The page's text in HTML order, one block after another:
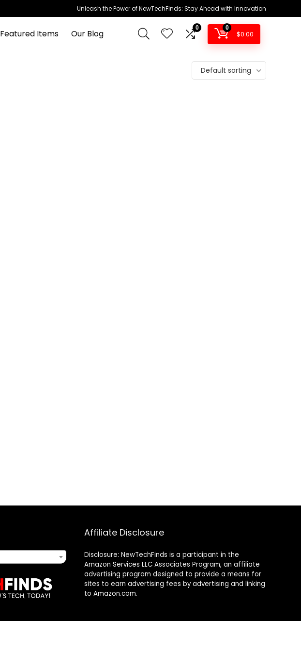
Unleash the Power of NewTechFinds: Stay Ahead with Innovation
Featured Items Our Blog
0 0
$0.00
Default sorting
Affiliate Disclosure
Disclosure: NewTechFinds is a participant in the
Amazon Services LLC Associates Program, an affiliate
advertising program designed to provide a means for
sites to earn advertising fees by advertising and linking
to Amazon.com.